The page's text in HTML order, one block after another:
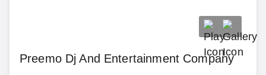
Preemo Dj And Entertainment Company